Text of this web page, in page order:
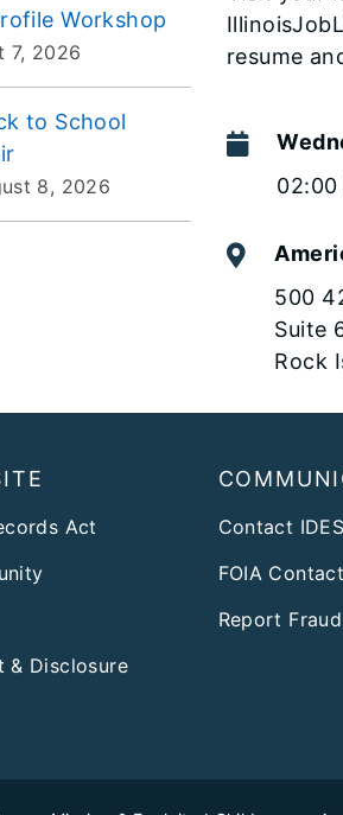
Workshop
7, 2026
to School
8, 2026
resume
02:00
500
Suite
Rock
Act
& Disclosure
Contact IDES
FOIA
Report Fraud